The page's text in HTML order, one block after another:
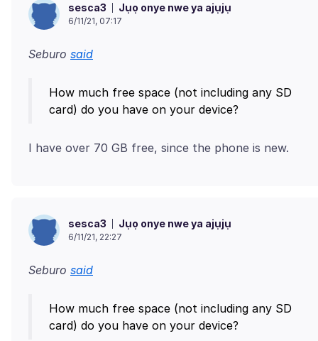
sesca3 Jụọ onye nwe ya ajụjụ
6/11/21, 07:17
Seburo said
How much free space (not including any SD
sesca3 Jụọ onye nwe ya ajụjụ
6/11/21, 22:27
Seburo said
How much free space (not including any SD